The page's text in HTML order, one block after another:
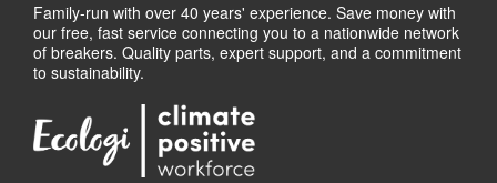
Family-run with over 40 years' experience. Save money with
our free, fast service connecting you to a nationwide network
of breakers. Quality parts, expert support, and a commitment
to sustainability.